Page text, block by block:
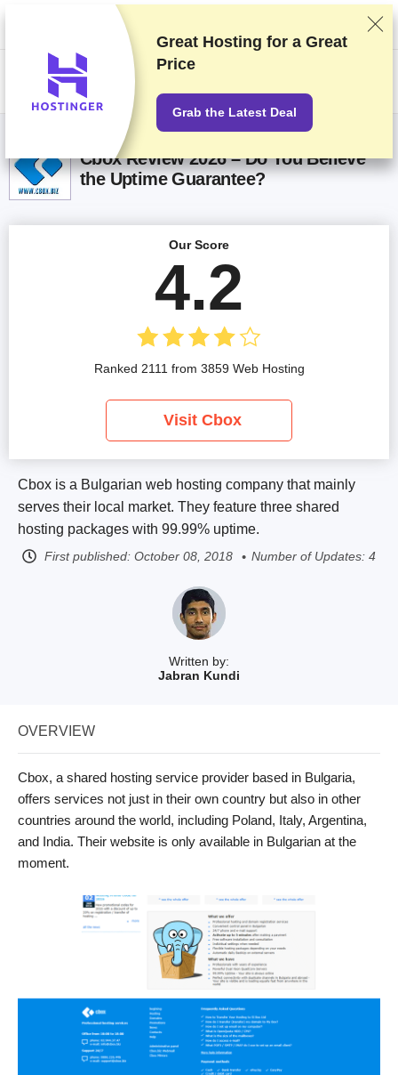
We rank vendors based on rigorous testing and research, but also take
into account your feedback and our commercial agreements with
providers. This page contains affiliate links.Advertising Disclosure
Cbox Review 2026 – Do You Believe
the Uptime Guarantee?
Written by:
Jabran Kundi
Cbox is a Bulgarian web hosting company that mainly
serves their local market. They feature three shared
hosting packages with 99.99% uptime.
First published: October 08, 2018 Number of Updates: 4
Our Score
4.2
Ranked 2111 from 3859 Web Hosting
Visit Cbox
OVERVIEW
Cbox, a shared hosting service provider based in Bulgaria,
offers services not just in their own country but also in other
countries around the world, including Poland, Italy, Argentina,
and India. Their website is only available in Bulgarian at the
moment.
Great Hosting for a Great
Price
Grab the Latest Deal